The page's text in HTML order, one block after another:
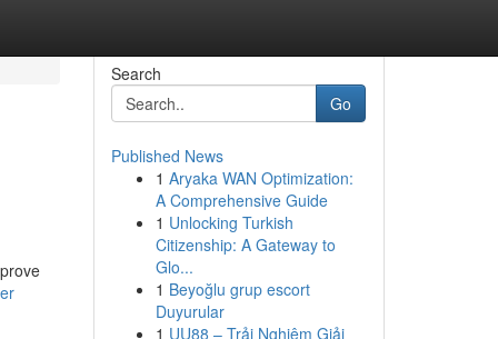
Search
Go
Published News
1 Aryaka WAN Optimization:
A Comprehensive Guide
1 Unlocking Turkish
Citizenship: A Gateway to
Glo...
1 Beyoğlu grup escort
Duyurular
1 UU88 – Trải Nghiệm Giải